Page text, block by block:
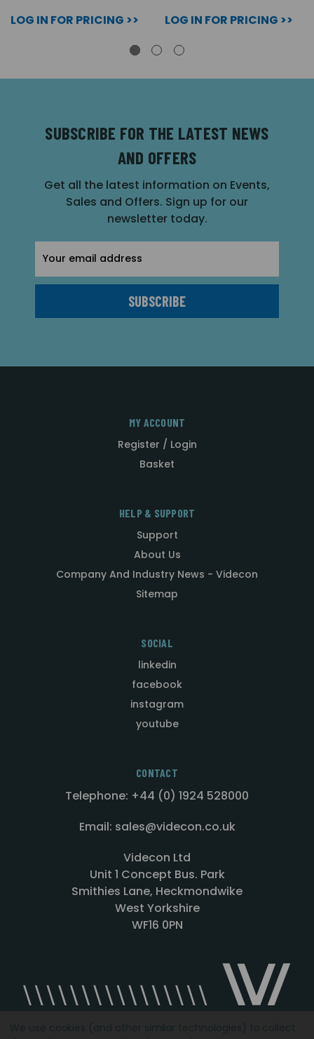
LOG IN FOR PRICING >> LOG IN FOR PRICING >>
SUBSCRIBE FOR THE LATEST NEWS
AND OFFERS
Get all the latest information on Events,
Sales and Offers. Sign up for our
newsletter today.
Address
MY ACCOUNT
Register / Login
Basket
HELP & SUPPORT
Support
About Us
Company And Industry News - Videcon
Sitemap
SOCIAL
linkedin
facebook
instagram
youtube
CONTACT
Telephone: +44 (0) 1924 528000
Email: sales@videcon.co.uk
Videcon Ltd
Unit 1 Concept Bus. Park
Smithies Lane, Heckmondwike
West Yorkshire
WF16 0PN